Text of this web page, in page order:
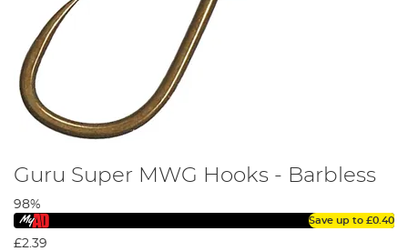
Guru Super MWG Hooks - Barbless
98%
Save up to £0.40
£2.39